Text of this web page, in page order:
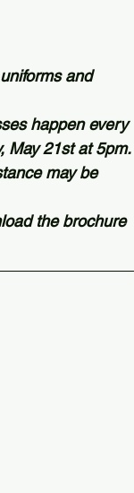
and
happen every
May 21st at 5pm.
may be
the brochure